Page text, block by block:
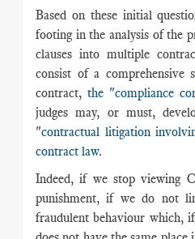
Based on these initial
footing in the analysis of the
clauses into multiple
consist of a
contract,the "compliance
judges may, or must,
"contractual litigation
contract law.
Indeed, if we stop viewing
punishment, if we do not
fraudulent behaviour which,